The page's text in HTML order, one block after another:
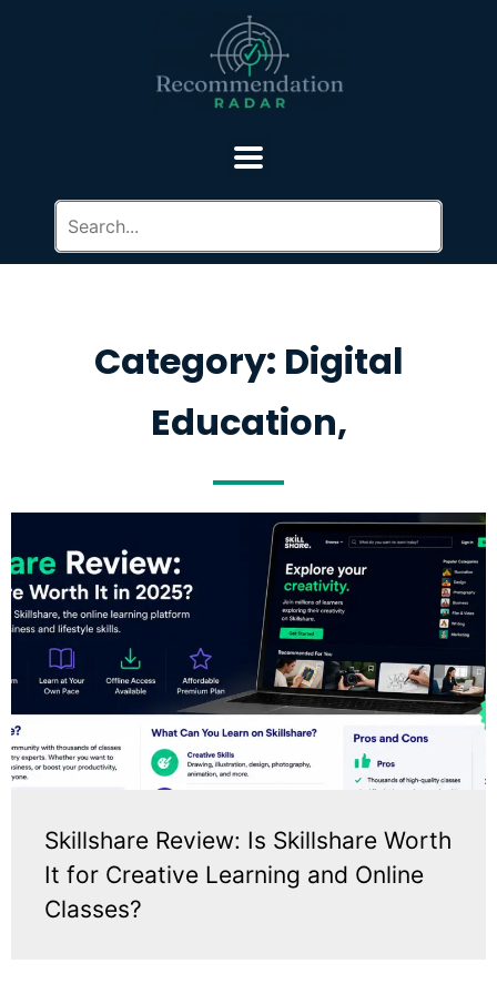
Category: Digital
Education,
Skillshare Review: Is Skillshare Worth
It for Creative Learning and Online
Classes?